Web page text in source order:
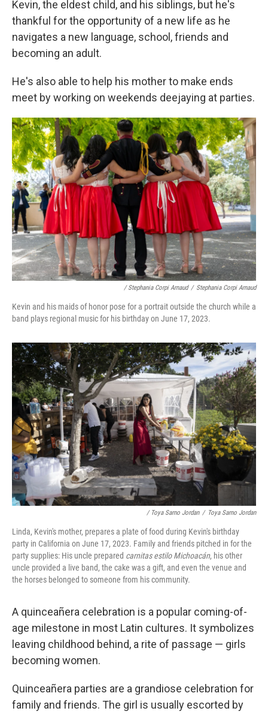
Kevin, the eldest child, and his siblings, but he's
thankful for the opportunity of a new life as he
navigates a new language, school, friends and
becoming an adult.
He's also able to help his mother to make ends
meet by working on weekends deejaying at parties.
/ Stephania Corpi Arnaud / Stephania Corpi Arnaud
Kevin and his maids of honor pose for a portrait outside the church while a
band plays regional music for his birthday on June 17, 2023.
/ Toya Sarno Jordan / Toya Sarno Jordan
Linda, Kevin's mother, prepares a plate of food during Kevin's birthday
party in California on June 17, 2023. Family and friends pitched in for the
party supplies: His uncle prepared carnitas estilo Michoacán, his other
uncle provided a live band, the cake was a gift, and even the venue and
the horses belonged to someone from his community.
A quinceañera celebration is a popular coming-of-
age milestone in most Latin cultures. It symbolizes
leaving childhood behind, a rite of passage — girls
becoming women.
Quinceañera parties are a grandiose celebration for
family and friends. The girl is usually escorted by